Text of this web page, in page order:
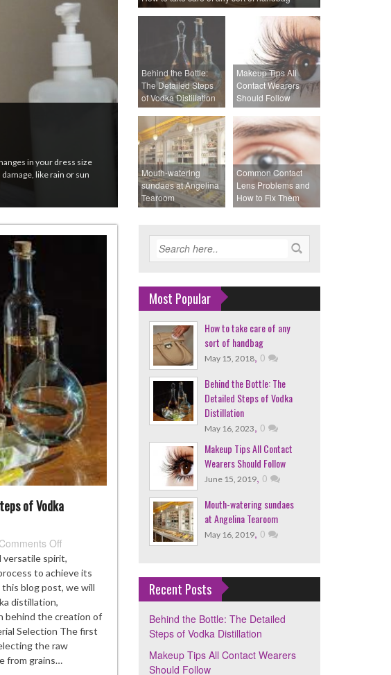
in your dress size
like rain or sun
Behind the Bottle:
The Detailed Steps
of Vodka Distillation
Makeup Tips All
Contact Wearers
Should Follow
Mouth-watering
sundaes at Angelina
Tearoom
Common Contact
Lens Problems and
How to Fix Them
of Vodka
Comments Off
Behind
the
Bottle:
Detailed
Steps
of
Vodka
versatile spirit,
to achieve its
blog post, we will
distillation,
behind the creation of
Selection The first
the raw
from grains…
Most Popular
How to take care of any
sort of handbag
May 15, 2018, 0
Behind the Bottle: The
Detailed Steps of Vodka
Distillation
May 16, 2023, 0
Makeup Tips All Contact
Wearers Should Follow
June 15, 2019, 0
Mouth-watering sundaes
at Angelina Tearoom
May 16, 2019, 0
Recent Posts
Behind the Bottle: The Detailed
Steps of Vodka Distillation
Makeup Tips All Contact Wearers
Should Follow